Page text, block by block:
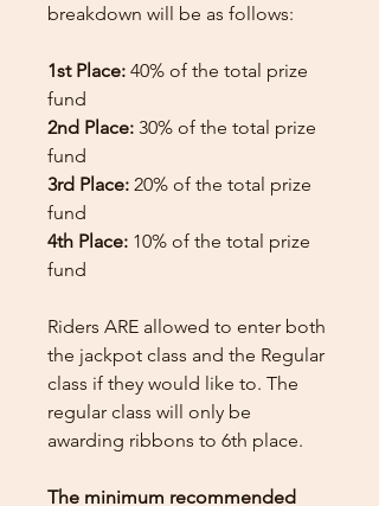
breakdown will be as follows:
1st Place: 40% of the total prize
fund
2nd Place: 30% of the total prize
fund
3rd Place: 20% of the total prize
fund
4th Place: 10% of the total prize
fund
Riders ARE allowed to enter both
the jackpot class and the Regular
class if they would like to. The
regular class will only be
awarding ribbons to 6th place.
The minimum recommended